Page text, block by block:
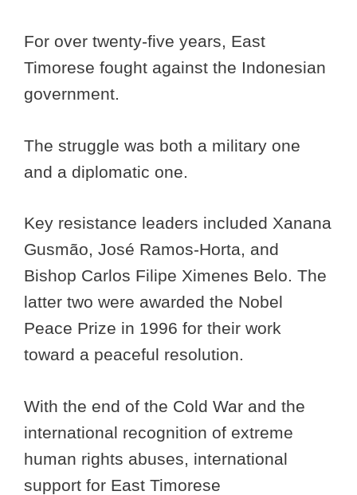
For over twenty-five years, East
Timorese fought against the Indonesian
government.
The struggle was both a military one
and a diplomatic one.
Key resistance leaders included Xanana
Gusmão, José Ramos-Horta, and
Bishop Carlos Filipe Ximenes Belo. The
latter two were awarded the Nobel
Peace Prize in 1996 for their work
toward a peaceful resolution.
With the end of the Cold War and the
international recognition of extreme
human rights abuses, international
support for East Timorese